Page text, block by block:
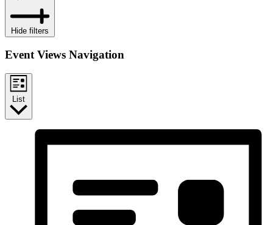
Hide filters
Event Views Navigation
List